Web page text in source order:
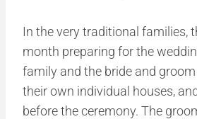
In the very traditional families,
month preparing for the
family and the bride and
their own individual houses,
before the ceremony. The